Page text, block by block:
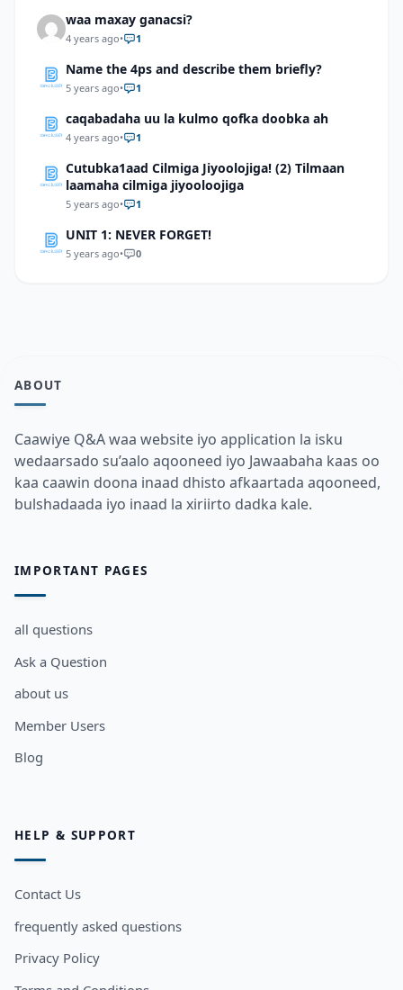
waa maxay ganacsi?
4 years ago• 1
Name the 4ps and describe them briefly?
5 years ago• 1
caqabadaha uu la kulmo qofka doobka ah
4 years ago• 1
Cutubka1aad Cilmiga Jiyoolojiga! (2) Tilmaan
laamaha cilmiga jiyooloojiga
5 years ago• 1
UNIT 1: NEVER FORGET!
5 years ago• 0
ABOUT
Caawiye Q&A waa website iyo application la isku
wedaarsado su’aalo aqooneed iyo Jawaabaha kaas oo
kaa caawin doona inaad dhisto afkaartada aqooneed,
bulshadaada iyo inaad la xiriirto dadka kale.
IMPORTANT PAGES
all questions
Ask a Question
about us
Member Users
Blog
HELP & SUPPORT
Contact Us
frequently asked questions
Privacy Policy